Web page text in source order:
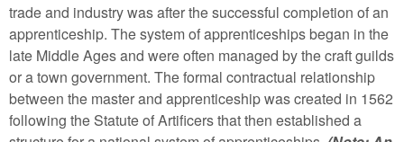
trade and industry was after the successful completion of an
apprenticeship. The system of apprenticeships began in the
late Middle Ages and were often managed by the craft guilds
or a town government. The formal contractual relationship
between the master and apprenticeship was created in 1562
following the Statute of Artificers that then established a